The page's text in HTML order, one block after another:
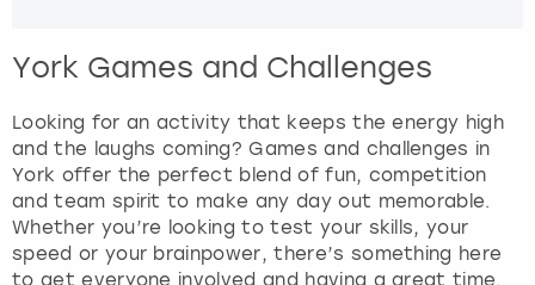
York Games and Challenges
Looking for an activity that keeps the energy high
and the laughs coming? Games and challenges in
York offer the perfect blend of fun, competition
and team spirit to make any day out memorable.
Whether you’re looking to test your skills, your
speed or your brainpower, there’s something here
to get everyone involved and having a great time.